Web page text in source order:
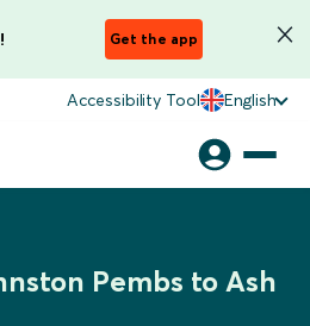
Get the app
Accessibility Tool English
Pembs to Ash